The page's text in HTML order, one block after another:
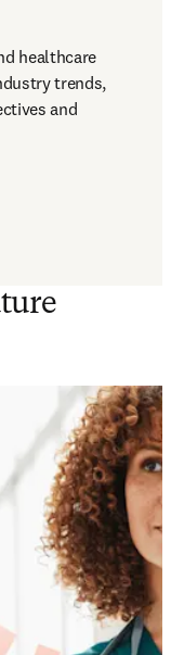
healthcare
trends,
and